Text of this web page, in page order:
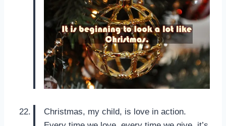
Christmas, my child, is love in action.